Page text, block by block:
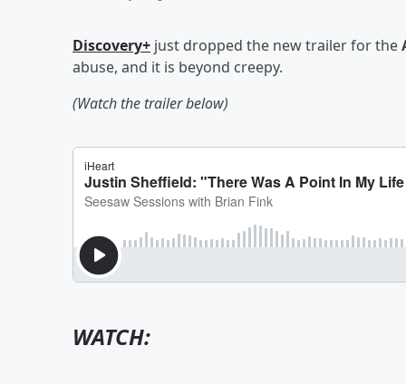
Discovery+ just dropped the new trailer for the
abuse, and it is beyond creepy.
(Watch the trailer below)
WATCH: